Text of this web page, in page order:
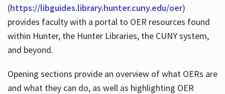
(https://libguides.library.hunter.cuny.edu/oer)
provides faculty with a portal to OER resources found
within Hunter, the Hunter Libraries, the CUNY system,
and beyond.
Opening sections provide an overview of what OERs are
and what they can do, as well as highlighting OER